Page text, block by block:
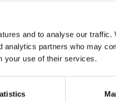
and to analyse our traffic.
analytics partners who may
your use of their services.